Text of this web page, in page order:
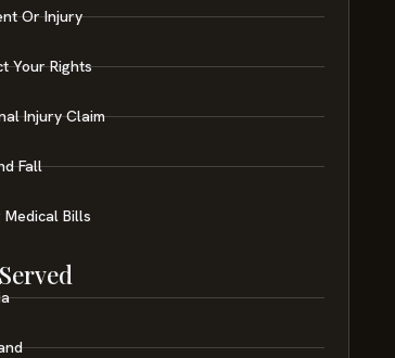
Or Injury
Your Rights
Injury Claim
Fall
Medical Bills